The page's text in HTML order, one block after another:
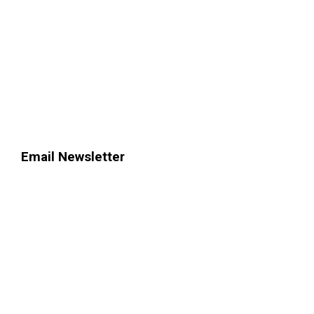
Email Newsletter